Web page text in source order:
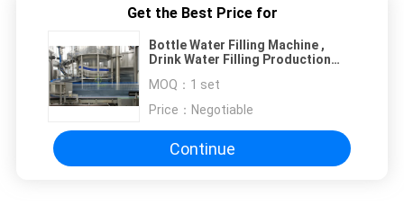
Get the Best Price for
Bottle Water Filling Machine ,
Drink Water Filling Production
MOQ： 1 set
Price： Negotiable
Continue